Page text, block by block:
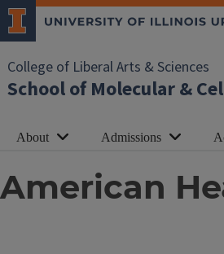
College of Liberal Arts & Sciences
School of Molecular &
About Admissions
American